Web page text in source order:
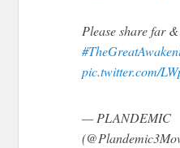
Please share far
pic.twitter.com/
— PLANDEMIC